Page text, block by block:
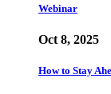
Webinar
Oct 8, 2025
How to Stay